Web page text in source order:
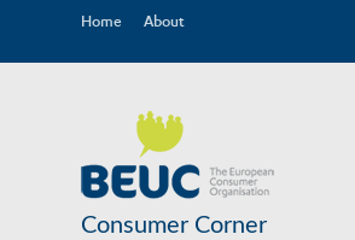
Home About
Consumer Corner